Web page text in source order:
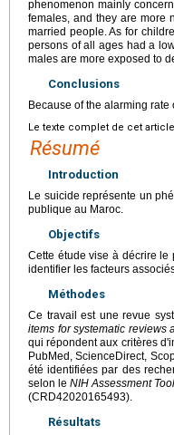
phenomenon mainly
females, and they are more
married people. As for
persons of all ages had a
males are more exposed to
Conclusions
Because of the alarming
Le texte complet de cet
Résumé
Introduction
Le suicide représente un
publique au Maroc.
Objectifs
Cette étude vise à décrire
identifier les facteurs
Méthodes
Ce travail est une revue
items for systematic reviews
qui répondent aux critères
PubMed, ScienceDirect,
été identifiées par des
selon leNIH Assessment Tool
(CRD42020165493).
Résultats